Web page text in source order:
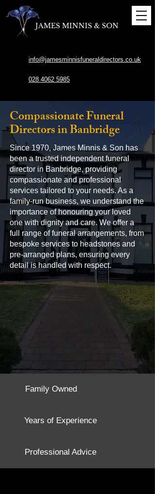
JAMES MINNIS & SON
info@jamesminnisfuneraldirectors.co.uk
028 4062 5985
Compassionate Funeral
Directors in Banbridge
Since 1970, James Minnis & Son has
been a trusted independent funeral
director in Banbridge, providing
compassionate and professional
services tailored to your needs. As a
family-run business, we understand the
importance of honouring your loved
one with dignity and care. We offer a
full range of funeral arrangements, from
bespoke services to headstones and
pre-arranged plans, ensuring every
detail is handled with respect.
Call us today on 028 4062 5985to
discuss your requirements with our
caring team.
Family Owned
Years of Experience
Professional Advice